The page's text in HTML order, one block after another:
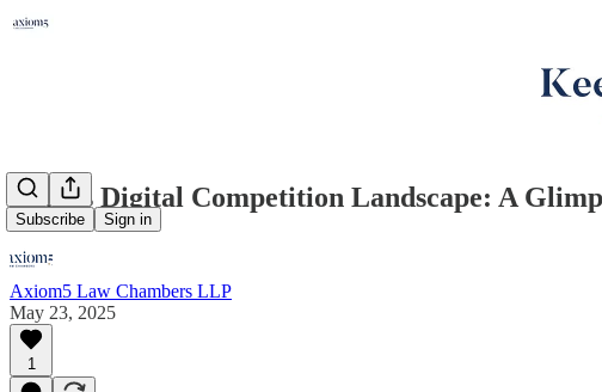
Subscribe Sign in
India's Digital Competition Landscape: A
Axiom5 Law Chambers LLP
May 23, 2025
1